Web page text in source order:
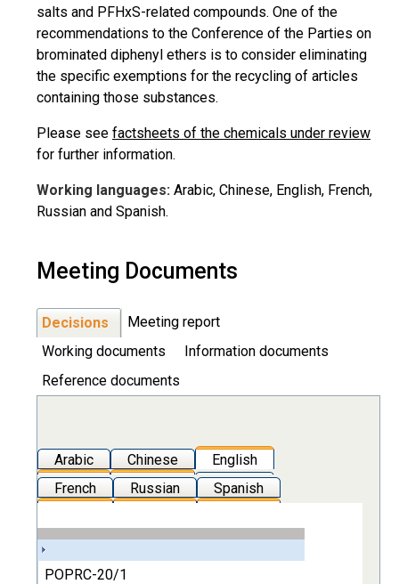
salts and PFHxS-related compounds. One of the
recommendations to the Conference of the Parties on
brominated diphenyl ethers is to consider eliminating
the specific exemptions for the recycling of articles
containing those substances.
Please see factsheets of the chemicals under review
for further information.
Working languages: Arabic, Chinese, English, French,
Russian and Spanish.
Meeting Documents
Decisions
Meeting report
Working documents
Information documents
Reference documents
Arabic Chinese
English
French
Russian Spanish
POPRC-20/1